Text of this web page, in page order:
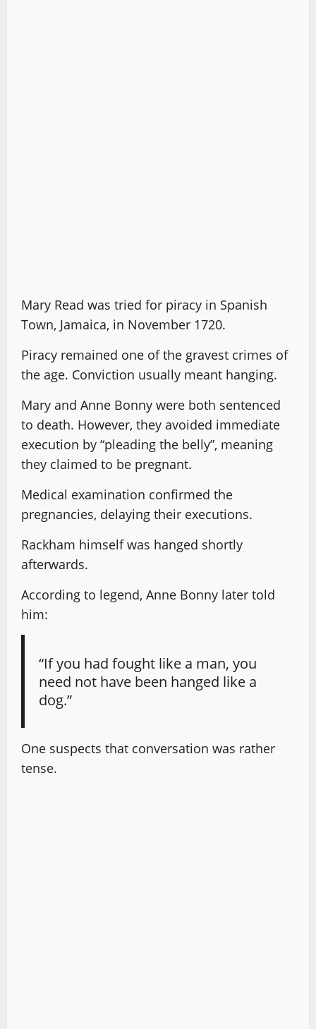
Mary Read was tried for piracy in Spanish
Town, Jamaica, in November 1720.
Piracy remained one of the gravest crimes of
the age. Conviction usually meant hanging.
Mary and Anne Bonny were both sentenced
to death. However, they avoided immediate
execution by “pleading the belly”, meaning
they claimed to be pregnant.
Medical examination confirmed the
pregnancies, delaying their executions.
Rackham himself was hanged shortly
afterwards.
According to legend, Anne Bonny later told
him:
“If you had fought like a man, you
need not have been hanged like a
dog.”
One suspects that conversation was rather
tense.